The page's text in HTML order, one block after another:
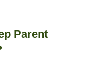
Parent